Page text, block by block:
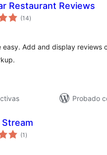
Restaurant Reviews
(14total
de
)
easy. Add and display reviews
Probado
(1 total
de
)